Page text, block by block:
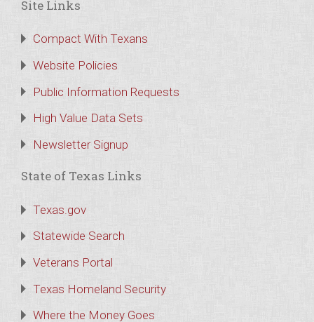
Site Links
Compact With Texans
Website Policies
Public Information Requests
High Value Data Sets
Newsletter Signup
State of Texas Links
Texas.gov
Statewide Search
Veterans Portal
Texas Homeland Security
Where the Money Goes